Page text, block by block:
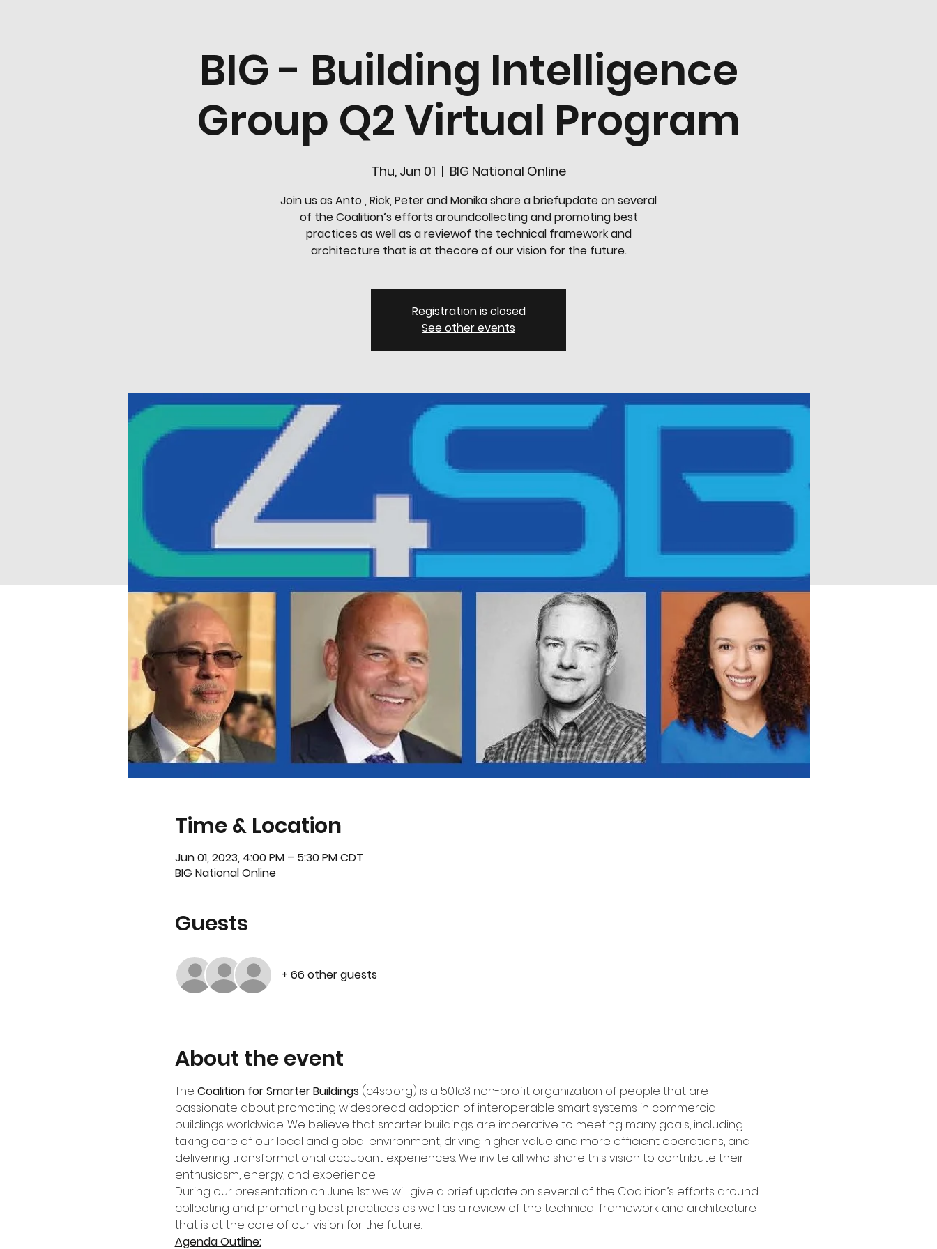
BIG - Building Intelligence
Group Q2 Virtual Program
Thu, Jun 01
  |
BIG National Online
Join us as Anto , Rick, Peter and Monika share a briefupdate on several
of the Coalition’s efforts aroundcollecting and promoting best
practices as well as a reviewof the technical framework and
architecture that is at thecore of our vision for the future.
Registration is closed
See other events
Time & Location
Jun 01, 2023, 4:00 PM – 5:30 PM CDT
BIG National Online
Guests
+ 66 other guests
About the event
The Coalition for Smarter Buildings (c4sb.org) is a 501c3 non-profit organization of people that are
passionate about promoting widespread adoption of interoperable smart systems in commercial
buildings worldwide. We believe that smarter buildings are imperative to meeting many goals, including
taking care of our local and global environment, driving higher value and more efficient operations, and
delivering transformational occupant experiences. We invite all who share this vision to contribute their
enthusiasm, energy, and experience.
During our presentation on June 1st we will give a brief update on several of the Coalition’s efforts around
collecting and promoting best practices as well as a review of the technical framework and architecture
that is at the core of our vision for the future.
Agenda Outline: